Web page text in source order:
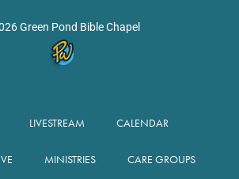
Green Pond Bible Chapel
LIVESTREAM CALENDAR
MINISTRIES CARE GROUPS